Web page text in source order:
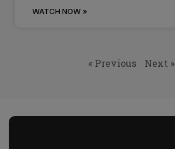
WATCH NOW »
« Previous Next »